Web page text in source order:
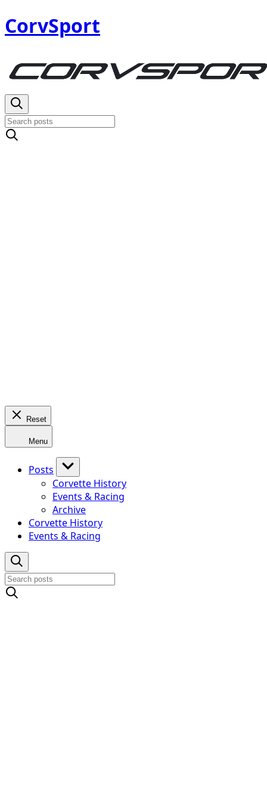
CorvSport
Reset
Menu
Posts
Corvette History
Events & Racing
Archive
Corvette History
Events & Racing